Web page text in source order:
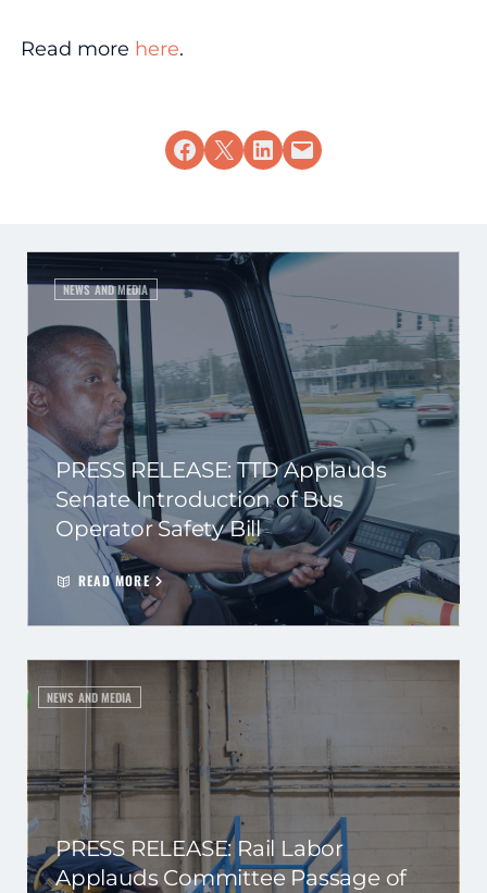
Read more here.
Share on Facebook
Share on X Share on LinkedIn
Email this Page
NEWS AND MEDIA
PRESS RELEASE: TTD Applauds
Senate Introduction of Bus
Operator Safety Bill
READ MORE
NEWS AND MEDIA
PRESS RELEASE: Rail Labor
Applauds Committee Passage of